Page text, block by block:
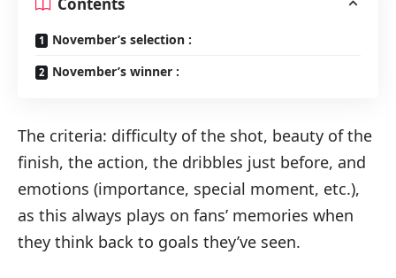
November’s selection :
November’s winner :
The criteria: difficulty of the shot, beauty of the
finish, the action, the dribbles just before, and
emotions (importance, special moment, etc.),
as this always plays on fans’ memories when
they think back to goals they’ve seen.